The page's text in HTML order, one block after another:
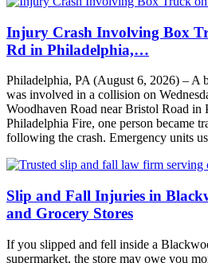
Injury Crash Involving Box
Rd in Philadelphia,…
Philadelphia, PA (August 6, 2026) – A
was involved in a collision on
Woodhaven Road near Bristol Road in
Philadelphia Fire, one person became
following the crash. Emergency units
Slip and Fall Injuries in
and Grocery Stores
If you slipped and fell inside a
supermarket, the store may owe you